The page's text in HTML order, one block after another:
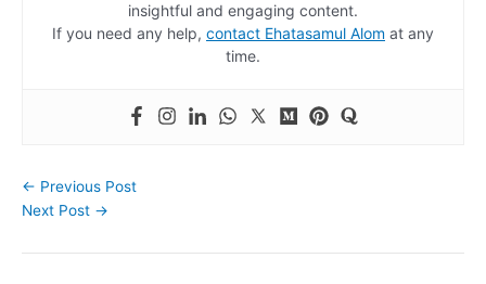
insightful and engaging content.
If you need any help, contact Ehatasamul Alom at any
time.
← Previous Post
Next Post →